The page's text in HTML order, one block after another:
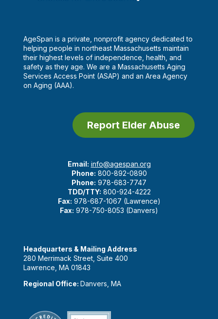
AgeSpan is a private, nonprofit agency dedicated to
helping people in northeast Massachusetts maintain
their highest levels of independence, health, and
safety as they age. We are a Massachusetts Aging
Services Access Point (ASAP) and an Area Agency
on Aging (AAA).
Report Elder Abuse
Email: info@agespan.org
Phone: 800-892-0890
Phone: 978-683-7747
TDD/TTY: 800-924-4222
Fax: 978-687-1067 (Lawrence)
Fax: 978-750-8053 (Danvers)
Headquarters & Mailing Address
280 Merrimack Street, Suite 400
Lawrence, MA 01843
Regional Office: Danvers, MA